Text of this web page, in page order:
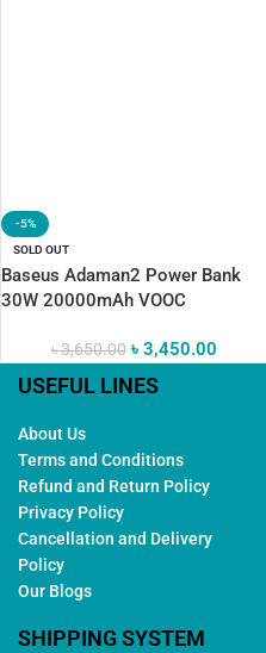
-5%
SOLD OUT
Baseus Adaman2 Power Bank
30W 20000mAh VOOC
৳3,650.00 ৳ 3,450.00
USEFUL LINES
About Us
Terms and Conditions
Refund and Return Policy
Privacy Policy
Cancellation and Delivery
Policy
Our Blogs
SHIPPING SYSTEM